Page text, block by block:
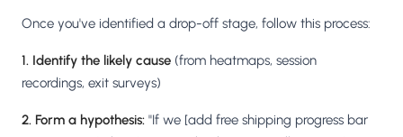
Once you've identified a drop-off stage, follow this process:
1. Identify the likely cause (from heatmaps, session
recordings, exit surveys)
2. Form a hypothesis: "If we [add free shipping progress bar